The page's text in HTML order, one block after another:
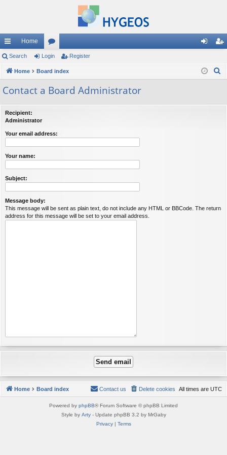
ui
ck
lin
Home
or
u
m
in ist
Search Login Register
Home Board index
r
Contact a Board Administrator
Recipient:
Administrator
Your email address:
Your name:
Subject:
Message body:
This message will be sent as plain text, do not include any HTML or BBCode. The return
address for this message will be set to your email address.
Home Board index All times are UTC
Delete cookies
Contact us
Powered by phpBB® Forum Software © phpBB Limited
Style by Arty- Update phpBB 3.2 by MrGaby
Privacy| Terms